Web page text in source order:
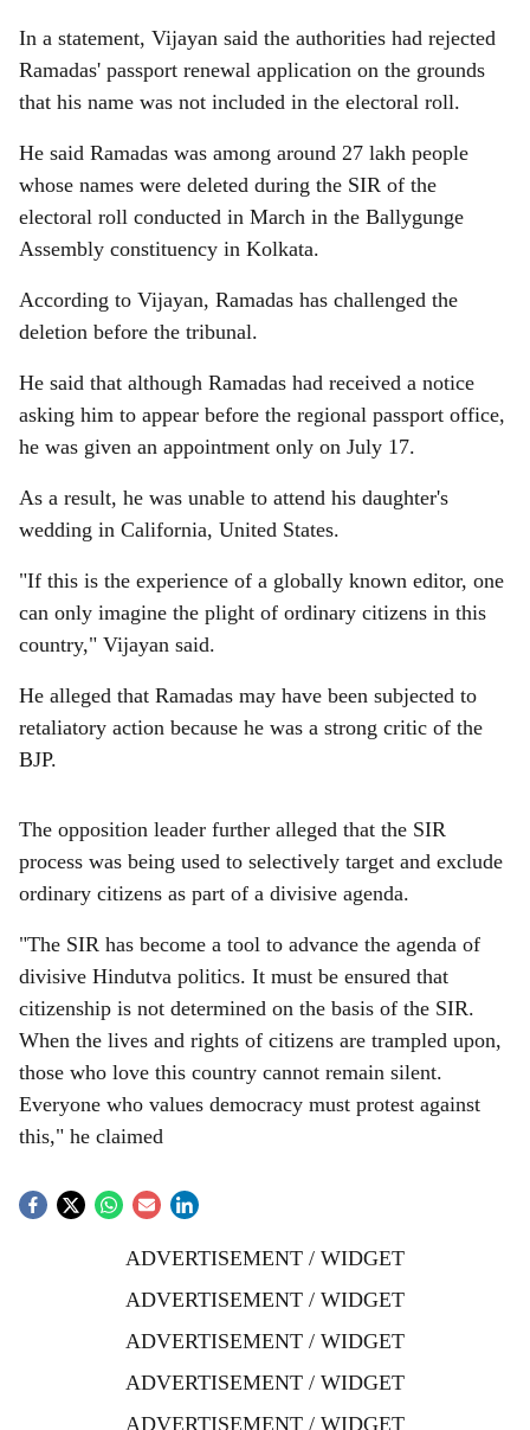
In a statement, Vijayan said the authorities had rejected
Ramadas' passport renewal application on the grounds
that his name was not included in the electoral roll.
He said Ramadas was among around 27 lakh people
whose names were deleted during the SIR of the
electoral roll conducted in March in the Ballygunge
Assembly constituency in Kolkata.
According to Vijayan, Ramadas has challenged the
deletion before the tribunal.
He said that although Ramadas had received a notice
asking him to appear before the regional passport office,
he was given an appointment only on July 17.
As a result, he was unable to attend his daughter's
wedding in California, United States.
"If this is the experience of a globally known editor, one
can only imagine the plight of ordinary citizens in this
country," Vijayan said.
He alleged that Ramadas may have been subjected to
retaliatory action because he was a strong critic of the
BJP.
The opposition leader further alleged that the SIR
process was being used to selectively target and exclude
ordinary citizens as part of a divisive agenda.
"The SIR has become a tool to advance the agenda of
divisive Hindutva politics. It must be ensured that
citizenship is not determined on the basis of the SIR.
When the lives and rights of citizens are trampled upon,
those who love this country cannot remain silent.
Everyone who values democracy must protest against
this," he claimed
ADVERTISEMENT / WIDGET
ADVERTISEMENT / WIDGET
ADVERTISEMENT / WIDGET
ADVERTISEMENT / WIDGET
ADVERTISEMENT / WIDGET